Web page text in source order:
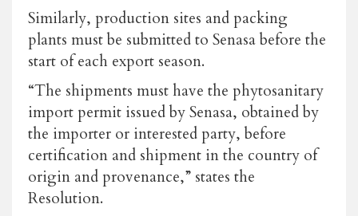
Similarly, production sites and packing
plants must be submitted to Senasa before the
start of each export season.
“The shipments must have the phytosanitary
import permit issued by Senasa, obtained by
the importer or interested party, before
certification and shipment in the country of
origin and provenance,” states the
Resolution.